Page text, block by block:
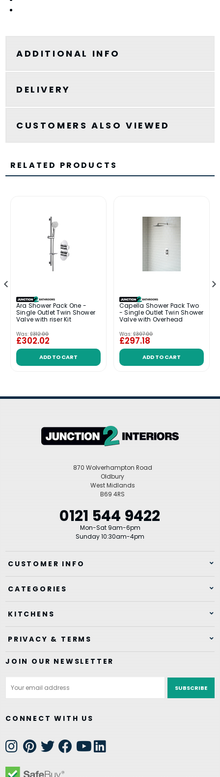
ADDITIONAL INFO
DELIVERY
CUSTOMERS ALSO VIEWED
RELATED PRODUCTS
Ara Shower Pack One -
Single Outlet Twin Shower
Valve with riser Kit
Was: £312.00
£302.02
ADD TO CART
Capella Shower Pack Two
- Single Outlet Twin Shower
Valve with Overhead
Was: £307.00
£297.18
ADD TO CART
870 Wolverhampton Road
Oldbury
West Midlands
B69 4RS
0121 544 9422
Mon-Sat 9am-6pm
Sunday 10:30am-4pm
CUSTOMER INFO
CATEGORIES
KITCHENS
PRIVACY & TERMS
JOIN OUR NEWSLETTER
Address
CONNECT WITH US